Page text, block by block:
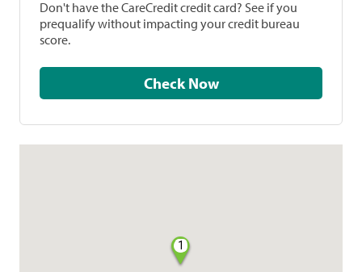
Don't have the CareCredit credit card? See if you
prequalify without impacting your credit bureau
score.
Check Now
1